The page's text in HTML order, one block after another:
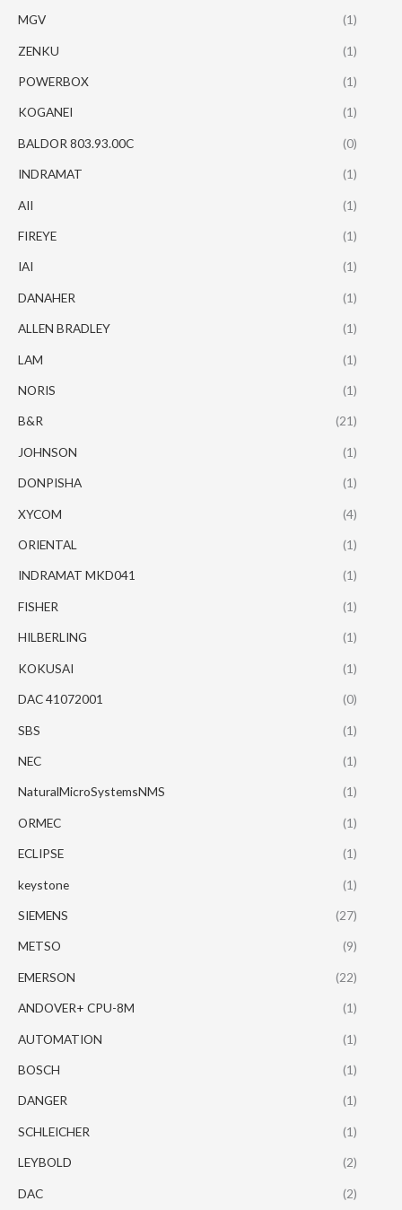
MGV (1)
ZENKU (1)
POWERBOX (1)
KOGANEI (1)
BALDOR 803.93.00C (0)
INDRAMAT (1)
AII (1)
FIREYE (1)
IAI (1)
DANAHER (1)
ALLEN BRADLEY (1)
LAM (1)
NORIS (1)
B&R (21)
JOHNSON (1)
DONPISHA (1)
XYCOM (4)
ORIENTAL (1)
INDRAMAT MKD041 (1)
FISHER (1)
HILBERLING (1)
KOKUSAI (1)
DAC 41072001 (0)
SBS (1)
NEC (1)
NaturalMicroSystemsNMS (1)
ORMEC (1)
ECLIPSE (1)
keystone (1)
SIEMENS (27)
METSO (9)
EMERSON (22)
ANDOVER+ CPU-8M (1)
AUTOMATION (1)
BOSCH (1)
DANGER (1)
SCHLEICHER (1)
LEYBOLD (2)
DAC (2)